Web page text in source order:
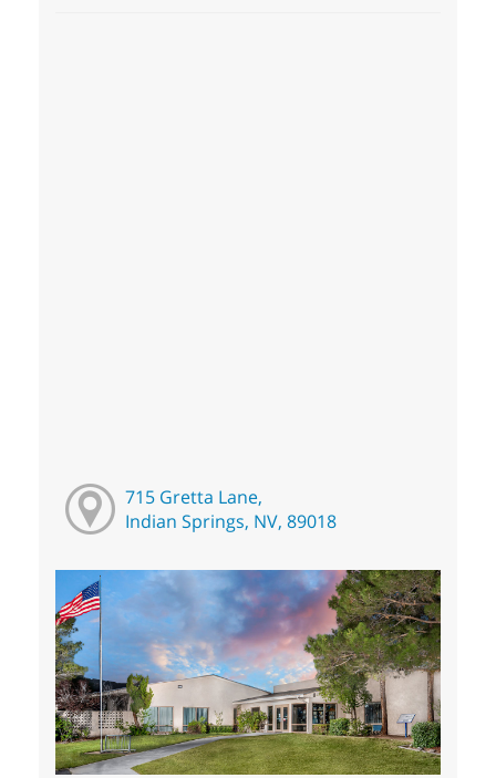
715 Gretta Lane,
Indian Springs, NV, 89018